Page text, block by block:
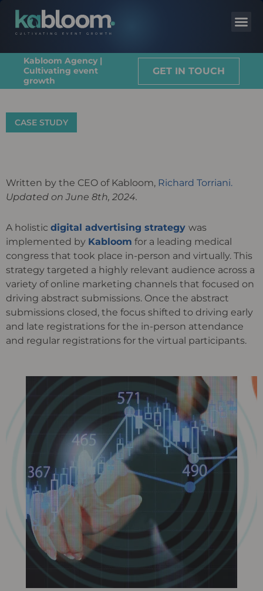
Kabloom Agency |
Cultivating event
growth
GET IN TOUCH
CASE STUDY
Written by the CEO of Kabloom, Richard Torriani.
Updated on June 8th, 2024.
A holistic digital advertising strategy was
implemented by Kabloom for a leading medical
congress that took place in-person and virtually. This
strategy targeted a highly relevant audience across a
variety of online marketing channels that focused on
driving abstract submissions. Once the abstract
submissions closed, the focus shifted to driving early
and late registrations for the in-person attendance
and regular registrations for the virtual participants.